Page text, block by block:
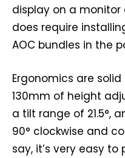
display on a
does require
AOC bundles in the
Ergonomics are solid
130mm of height
a tilt range of 21.5°,
90° clockwise and
say, it’s very easy